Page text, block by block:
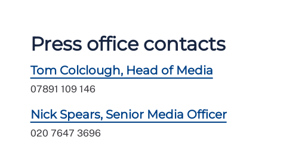
Press office contacts
Tom Colclough, Head of Media
07891 109 146
Nick Spears, Senior Media Officer
020 7647 3696